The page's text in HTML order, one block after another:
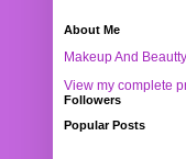
About Me
Makeup And
View my complete
Followers
Popular Posts